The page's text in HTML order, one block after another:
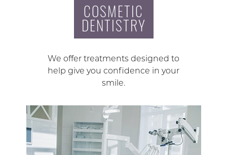
COSMETIC
DENTISTRY
We offer treatments designed to
help give you confidence in your
smile.